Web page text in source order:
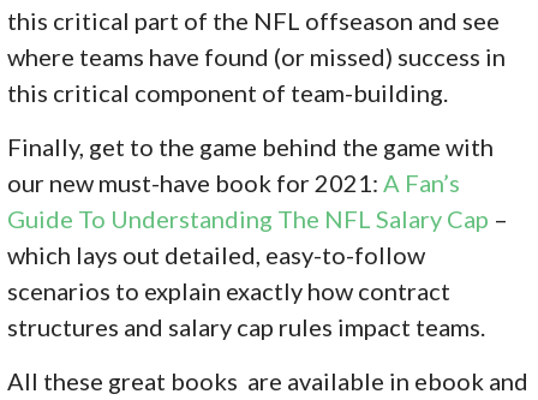
this critical part of the NFL offseason and see
where teams have found (or missed) success in
this critical component of team-building.
Finally, get to the game behind the game with
our new must-have book for 2021: A Fan’s
Guide To Understanding The NFL Salary Cap –
which lays out detailed, easy-to-follow
scenarios to explain exactly how contract
structures and salary cap rules impact teams.
All these great books are available in ebook and